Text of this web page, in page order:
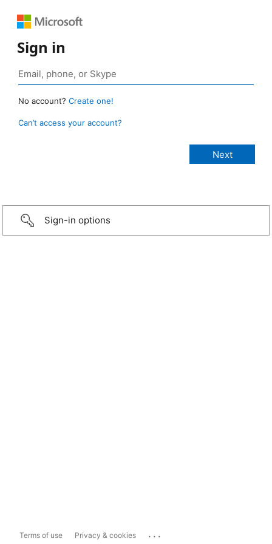
Sign in
No account? Create one!
Can’t access your account?
Sign-in options
Terms of use Privacy & cookies ...